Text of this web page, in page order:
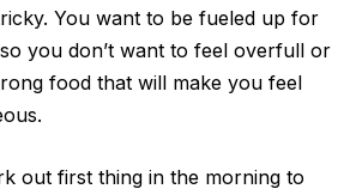
You want to be fueled up for
you don’t want to feel overfull or
food that will make you feel
out first thing in the morning to